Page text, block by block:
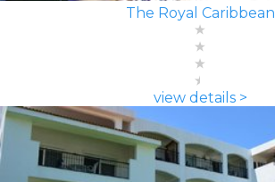
The Royal Caribbean
view details >